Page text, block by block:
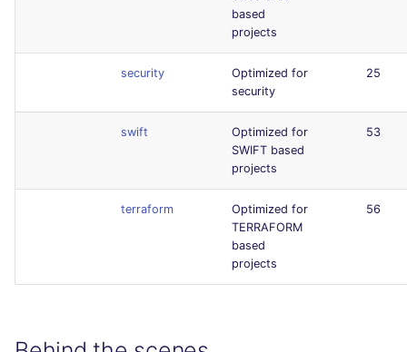
based
projects
security
Optimized for
security
25
swift
Optimized for
SWIFT based
projects
53
terraform
Optimized for
TERRAFORM
based
projects
56